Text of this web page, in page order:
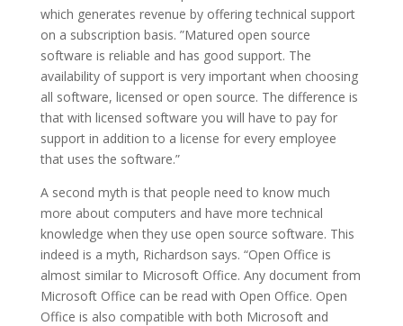
which generates revenue by offering technical support
on a subscription basis. ”Matured open source
software is reliable and has good support. The
availability of support is very important when choosing
all software, licensed or open source. The difference is
that with licensed software you will have to pay for
support in addition to a license for every employee
that uses the software.”
A second myth is that people need to know much
more about computers and have more technical
knowledge when they use open source software. This
indeed is a myth, Richardson says. “Open Office is
almost similar to Microsoft Office. Any document from
Microsoft Office can be read with Open Office. Open
Office is also compatible with both Microsoft and